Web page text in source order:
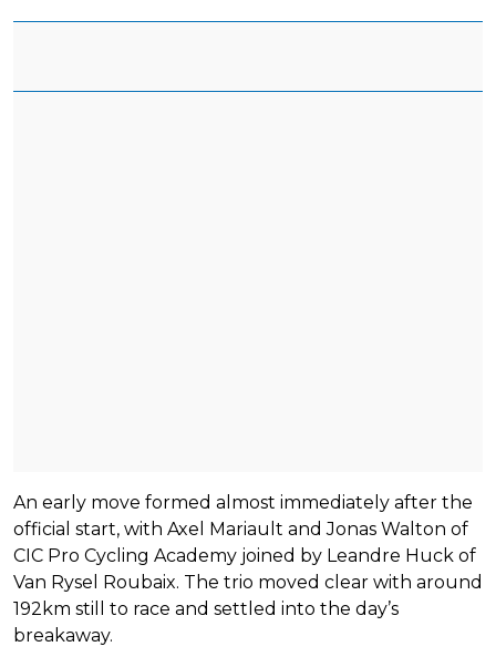
An early move formed almost immediately after the
official start, with Axel Mariault and Jonas Walton of
CIC Pro Cycling Academy joined by Leandre Huck of
Van Rysel Roubaix. The trio moved clear with around
192km still to race and settled into the day’s
breakaway.